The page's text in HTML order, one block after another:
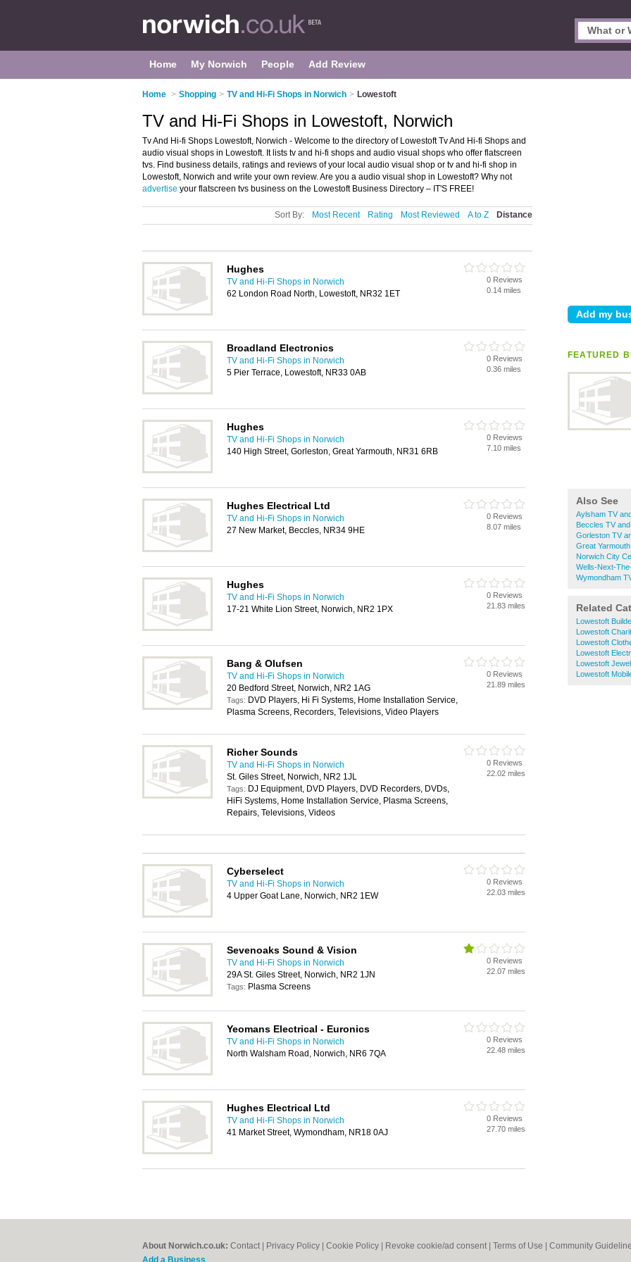
Home My Norwich People Add Review
Home > Shopping > TV and Hi-Fi Shops in Norwich > Lowestoft
FEATURED
Also See
Aylsham TV
Beccles TV
Gorleston TV
Great
Norwich City
Wells-Next-
Wymondham
Related
Lowestoft
Lowestoft
Lowestoft
Lowestoft
Lowestoft
Lowestoft
TV and Hi-Fi Shops in Lowestoft, Norwich
Tv And Hi-fi Shops Lowestoft, Norwich - Welcome to the directory of Lowestoft Tv And Hi-fi Shops and
audio visual shops in Lowestoft. It lists tv and hi-fi shops and audio visual shops who offer flatscreen
tvs. Find business details, ratings and reviews of your local audio visual shop or tv and hi-fi shop in
Lowestoft, Norwich and write your own review. Are you a audio visual shop in Lowestoft? Why not
advertise your flatscreen tvs business on the Lowestoft Business Directory – IT'S FREE!
Sort By: Most Recent Rating Most Reviewed A to Z Distance
Hughes
TV and Hi-Fi Shops in Norwich
62 London Road North, Lowestoft, NR32 1ET
0 Reviews
0.14 miles
Broadland Electronics
TV and Hi-Fi Shops in Norwich
5 Pier Terrace, Lowestoft, NR33 0AB
0 Reviews
0.36 miles
Hughes
TV and Hi-Fi Shops in Norwich
140 High Street, Gorleston, Great Yarmouth, NR31 6RB
0 Reviews
7.10 miles
Hughes Electrical Ltd
TV and Hi-Fi Shops in Norwich
27 New Market, Beccles, NR34 9HE
0 Reviews
8.07 miles
Hughes
TV and Hi-Fi Shops in Norwich
17-21 White Lion Street, Norwich, NR2 1PX
0 Reviews
21.83 miles
Bang & Olufsen
TV and Hi-Fi Shops in Norwich
20 Bedford Street, Norwich, NR2 1AG
Tags: DVD Players, Hi Fi Systems, Home Installation Service,
Plasma Screens, Recorders, Televisions, Video Players
0 Reviews
21.89 miles
Richer Sounds
TV and Hi-Fi Shops in Norwich
St. Giles Street, Norwich, NR2 1JL
Tags: DJ Equipment, DVD Players, DVD Recorders, DVDs,
HiFi Systems, Home Installation Service, Plasma Screens,
Repairs, Televisions, Videos
0 Reviews
22.02 miles
Cyberselect
TV and Hi-Fi Shops in Norwich
4 Upper Goat Lane, Norwich, NR2 1EW
0 Reviews
22.03 miles
Sevenoaks Sound & Vision
TV and Hi-Fi Shops in Norwich
29A St. Giles Street, Norwich, NR2 1JN
Tags: Plasma Screens
0 Reviews
22.07 miles
Yeomans Electrical - Euronics
TV and Hi-Fi Shops in Norwich
North Walsham Road, Norwich, NR6 7QA
0 Reviews
22.48 miles
Hughes Electrical Ltd
TV and Hi-Fi Shops in Norwich
41 Market Street, Wymondham, NR18 0AJ
0 Reviews
27.70 miles
About Norwich.co.uk: Contact Privacy Policy Cookie Policy Revoke cookie/ad consent | Terms of Use Community
Add a Business